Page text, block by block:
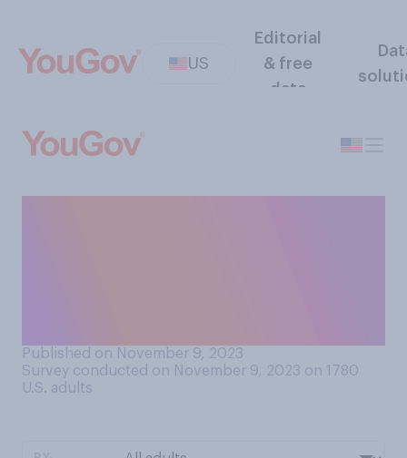
US
Editorial
& free
data
Published on November 9, 2023
Survey conducted on November 9, 2023 on 1780
U.S. adults